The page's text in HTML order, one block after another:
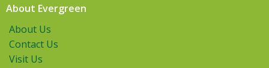
About Evergreen
About Us
Contact Us
Visit Us